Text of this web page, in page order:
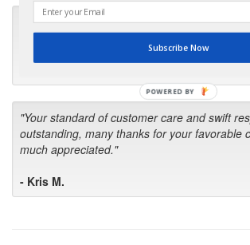
"I will keep your company book-marked and
first in the future! Your kind of service is
"Your standard of customer care and swift
outstanding, many thanks for your favorable
much appreciated."
- Kris M.
Subscribe Now
POWERED BY